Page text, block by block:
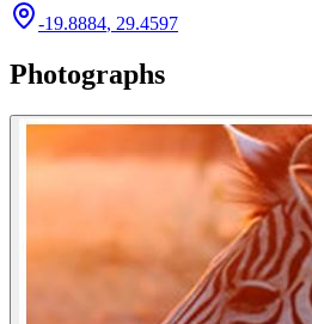
-19.8884, 29.4597
Photographs